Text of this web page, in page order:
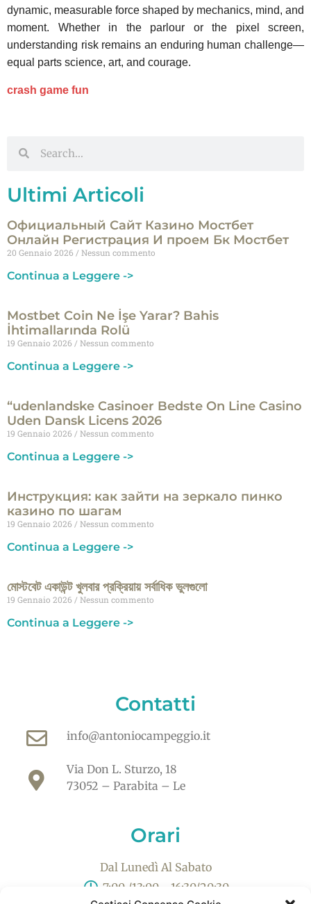
dynamic, measurable force shaped by mechanics, mind, and
moment. Whether in the parlour or the pixel screen,
understanding risk remains an enduring human challenge—
equal parts science, art, and courage.
crash game fun
Ultimi Articoli
Официальный Сайт Казино Мостбет
Онлайн Регистрация И проем Бк Мостбет
20 Gennaio 2026 Nessun commento
Continua a Leggere ->
Mostbet Coin Ne İşe Yarar? Bahis
İhtimallarında Rolü
19 Gennaio 2026 Nessun commento
Continua a Leggere ->
“udenlandske Casinoer Bedste On Line Casino
Uden Dansk Licens 2026
19 Gennaio 2026 Nessun commento
Continua a Leggere ->
Инструкция: как зайти на зеркало пинко
казино по шагам
19 Gennaio 2026 Nessun commento
Continua a Leggere ->
মোস্টবেট একাউন্ট খুলবার প্রক্রিয়ায় সর্বাধিক ভুলগুলো
19 Gennaio 2026 Nessun commento
Continua a Leggere ->
Contatti
info@antoniocampeggio.it
Via Don L. Sturzo, 18
73052 – Parabita – Le
Orari
Dal Lunedì Al Sabato
7:00 /13:00 - 16:30/20:30